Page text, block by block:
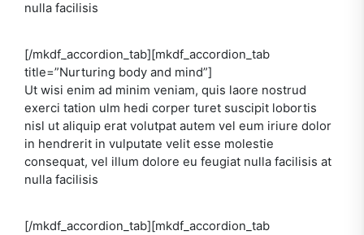
nulla facilisis
[/mkdf_accordion_tab][mkdf_accordion_tab
title=”Nurturing body and mind”]
Ut wisi enim ad minim veniam, quis laore nostrud
exerci tation ulm hedi corper turet suscipit lobortis
nisl ut aliquip erat volutpat autem vel eum iriure dolor
in hendrerit in vulputate velit esse molestie
consequat, vel illum dolore eu feugiat nulla facilisis at
nulla facilisis
[/mkdf_accordion_tab][mkdf_accordion_tab